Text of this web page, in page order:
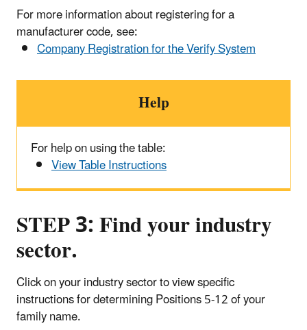
For more information about registering for a
manufacturer code, see:
Company Registration for the Verify System
Help
For help on using the table:
View Table Instructions
STEP 3: Find your industry
sector.
Click on your industry sector to view specific
instructions for determining Positions 5-12 of your
family name.